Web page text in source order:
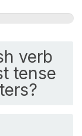
verb
tense